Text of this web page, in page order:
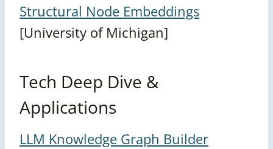
Structural Node Embeddings
[University of Michigan]
Tech Deep Dive &
Applications
LLM Knowledge Graph Builder